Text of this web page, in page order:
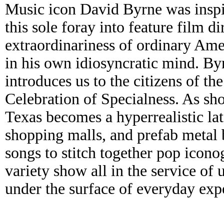
Music icon David Byrne was
this sole foray into feature film
extraordinariness of ordinary
in his own idiosyncratic mind.
introduces us to the citizens of
Celebration of Specialness. As
Texas becomes a hyperrealistic
shopping malls, and prefab
songs to stitch together pop
variety show all in the service of
under the surface of everyday